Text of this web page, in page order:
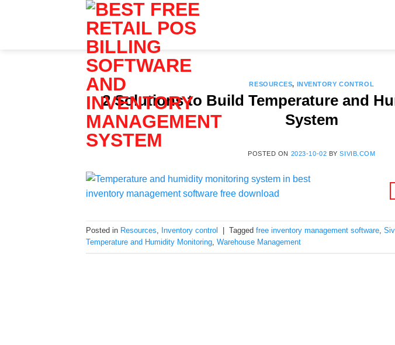
RESOURCES, INVENTORY CONTROL
2 Solutions to Build Temperature and
System
POSTED ON 2023-10-02 BYSIVIB.COM
Posted in Resources Inventory control Tagged free inventory management software
Temperature and Humidity Monitoring Warehouse Management